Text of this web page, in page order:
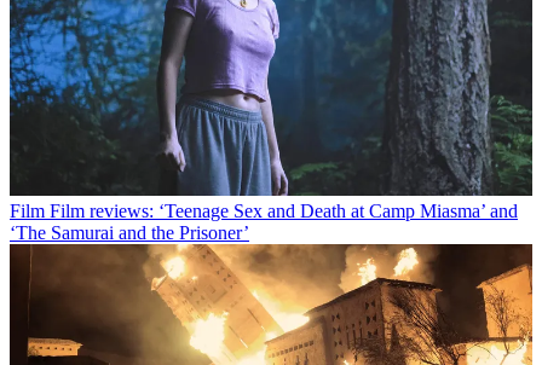
Film Film reviews: ‘Teenage Sex and Death at Camp Miasma’ and
‘The Samurai and the Prisoner’